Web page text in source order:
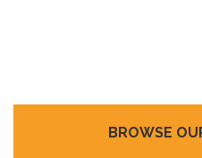
BROWSE